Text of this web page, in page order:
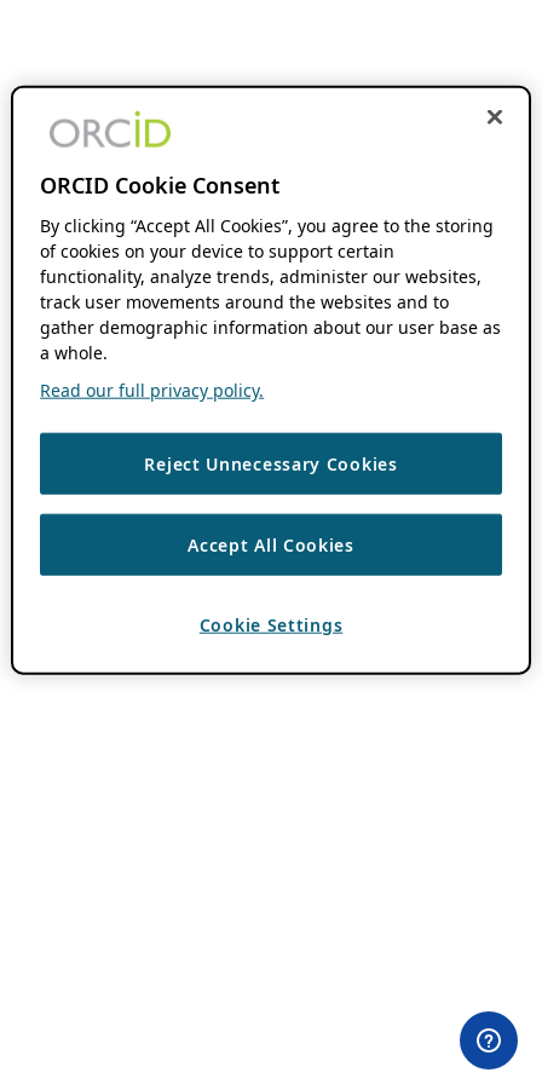
ORCID Cookie Consent
By clicking “Accept All Cookies”, you agree to the storing
of cookies on your device to support certain
functionality, analyze trends, administer our websites,
track user movements around the websites and to
gather demographic information about our user base as
a whole.
Read our full privacy policy.
Reject Unnecessary Cookies
Accept All Cookies
Cookie Settings